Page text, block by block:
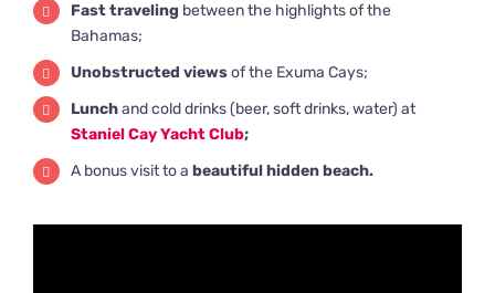
Fast traveling between the highlights of the
Bahamas;
Unobstructed viewsof the Exuma Cays;
Lunchand cold drinks (beer, soft drinks, water) at
Staniel Cay Yacht Club;
A bonus visit to a beautiful hidden beach.